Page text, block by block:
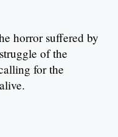
horror suffered by
of the
for the